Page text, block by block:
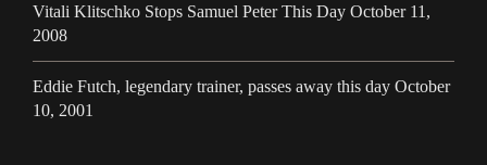
Vitali Klitschko Stops Samuel Peter This Day October 11,
2008
Eddie Futch, legendary trainer, passes away this day October
10, 2001